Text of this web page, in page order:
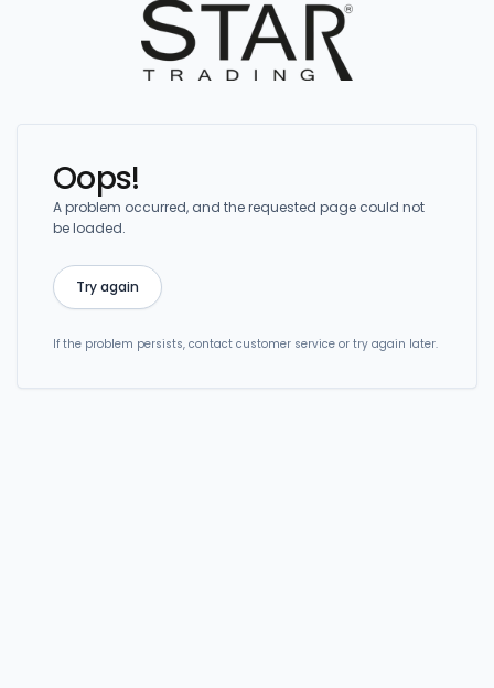
Oops!
A problem occurred, and the requested page could not
be loaded.
Try again
If the problem persists, contact customer service or try again later.